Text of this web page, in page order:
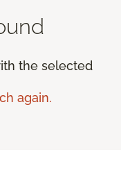
the selected
again.